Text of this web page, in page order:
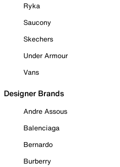
Ryka
Saucony
Skechers
Under Armour
Vans
Designer Brands
Andre Assous
Balenciaga
Bernardo
Burberry